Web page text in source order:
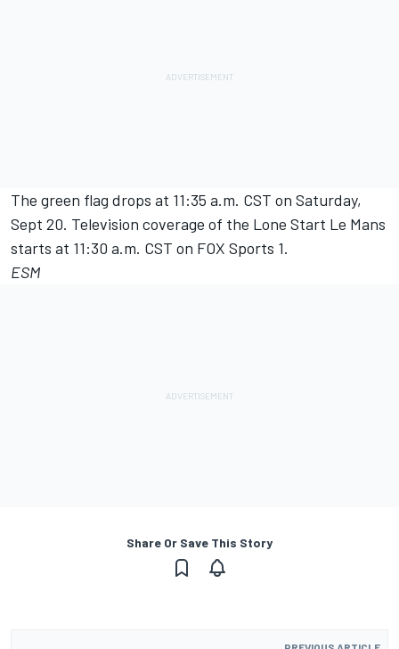
The green flag drops at 11:35 a.m. CST on Saturday,
Sept 20. Television coverage of the Lone Start Le Mans
starts at 11:30 a.m. CST on FOX Sports 1.
ESM
Share Or Save This Story